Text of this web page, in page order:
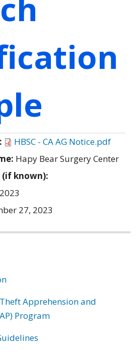
HBSC - CA AG Notice.pdf
Hapy Bear Surgery Center
(if known):
27, 2023
Apprehension and
Program